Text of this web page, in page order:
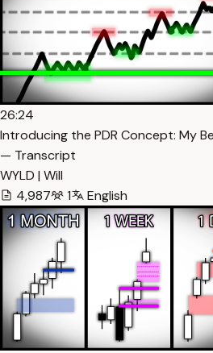
26:24
Introducing the PDR Concept: My
— Transcript
WYLD | Will
4,987
1 English